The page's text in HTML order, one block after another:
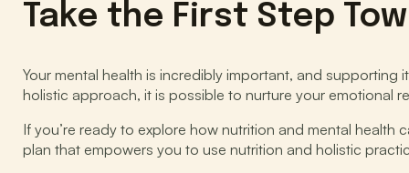
Take the First Step
Your mental health is incredibly important, and
holistic approach, it is possible to nurture your emotional
If you’re ready to explore how nutrition and mental health
plan that empowers you to use nutrition and holistic